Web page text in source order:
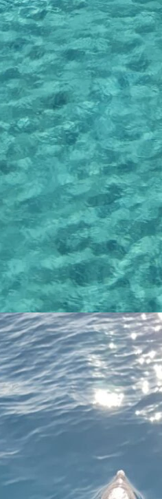
our customers had and also
with some beautiful moments from
provide useful information about
can experience.